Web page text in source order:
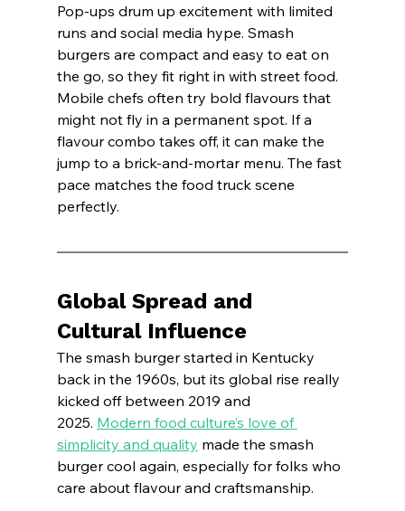
Pop-ups drum up excitement with limited
runs and social media hype. Smash
burgers are compact and easy to eat on
the go, so they fit right in with street food.
Mobile chefs often try bold flavours that
might not fly in a permanent spot. If a
flavour combo takes off, it can make the
jump to a brick-and-mortar menu. The fast
pace matches the food truck scene
perfectly.
Global Spread and
Cultural Influence
The smash burger started in Kentucky
back in the 1960s, but its global rise really
kicked off between 2019 and
2025. Modern food culture’s love of
simplicity and quality made the smash
burger cool again, especially for folks who
care about flavour and craftsmanship.